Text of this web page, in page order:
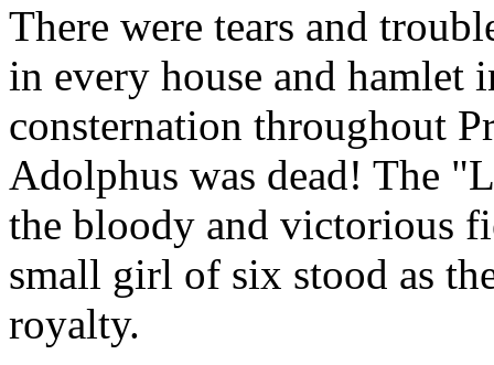
There were tears and
in every house and hamlet
consternation throughout
Adolphus was dead! The
the bloody and victorious
small girl of six stood as
royalty.